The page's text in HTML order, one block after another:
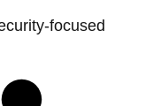
focused